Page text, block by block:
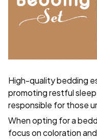
High-quality bedding
promoting restful sleep
responsible for those
When opting for a
focus on coloration